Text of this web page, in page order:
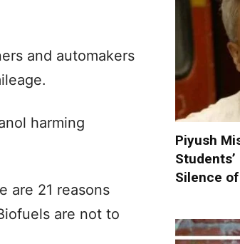
and automakers
harming
are 21 reasons
are not to
Piyush
Silence